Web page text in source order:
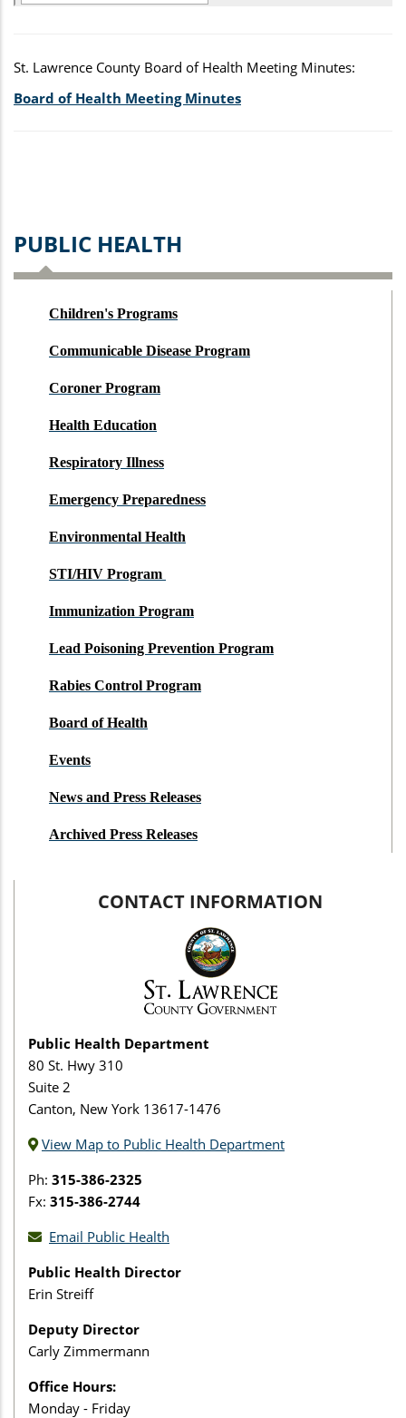
St. Lawrence County Board of Health Meeting Minutes:
Board of Health Meeting Minutes
PUBLIC HEALTH
Children's Programs
Communicable Disease Program
Coroner Program
Health Education
Respiratory Illness
Emergency Preparedness
Environmental Health
STI/HIV Program
Immunization Program
Lead Poisoning Prevention Program
Rabies Control Program
Board of Health
Events
News and Press Releases
Archived Press Releases
CONTACT INFORMATION
Public Health Department
80 St. Hwy 310
Suite 2
Canton, New York 13617-1476
View Map to Public Health Department
Ph: 315-386-2325
Fx: 315-386-2744
Email Public Health
Public Health Director
Erin Streiff
Deputy Director
Carly Zimmermann
Office Hours:
Monday - Friday